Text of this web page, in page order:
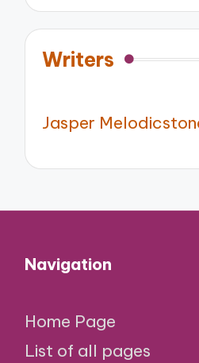
Writers
Jasper
Navigation
Home Page
List of all pages